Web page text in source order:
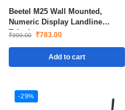
Beetel M25 Wall Mounted,
Numeric Display Landline
Telephone
₹999.00 ₹783.00
Add to cart
-29%